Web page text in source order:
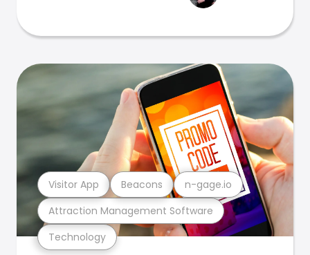
Technology
Attraction Management Software
Visitor App Beacons n-gage.io